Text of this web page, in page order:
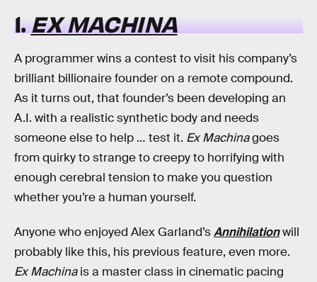
1.EX MACHINA
A programmer wins a contest to visit his company’s
brilliant billionaire founder on a remote compound.
As it turns out, that founder’s been developing an
A.I. with a realistic synthetic body and needs
someone else to help … test it. Ex Machinagoes
from quirky to strange to creepy to horrifying with
enough cerebral tension to make you question
whether you’re a human yourself.
Anyone who enjoyed Alex Garland’sAnnihilationwill
probably like this, his previous feature, even more.
Ex Machinais a master class in cinematic pacing